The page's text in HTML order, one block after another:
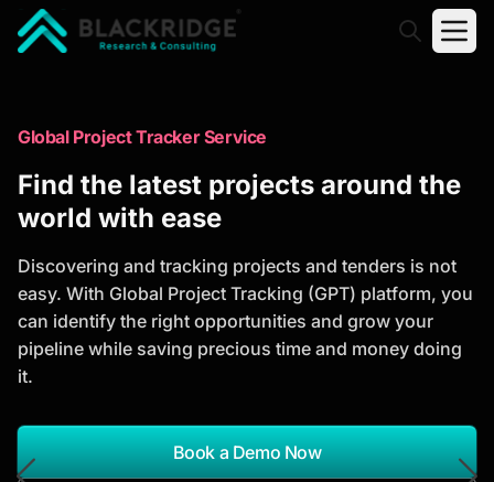
Trusted Market Research Reports
to Identify Growth Opportunities
analysis, industry trends, and investment
opportunities to support strategic planning and
business growth.
*Report Name
Search Reports
Global Project Tracker Service
Find the latest projects around the
world with ease
Discovering and tracking projects and tenders is not
easy. With Global Project Tracking (GPT) platform, you
can identify the right opportunities and grow your
pipeline while saving precious time and money doing
it.
Book a Demo Now